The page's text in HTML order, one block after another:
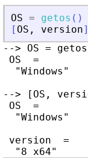
OS = getos ( )
[ OS , version]
--> OS =
OS  =
  "Windows"
--> [OS,
OS  =
  "Windows"
version  =